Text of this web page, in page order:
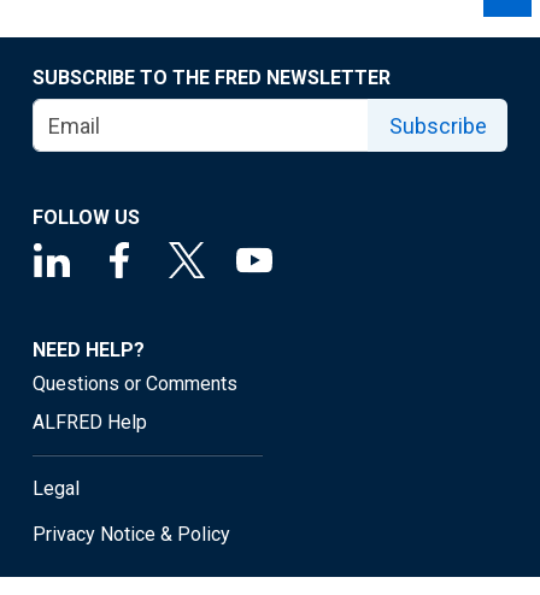
SUBSCRIBE TO THE FRED NEWSLETTER
Subscribe
FOLLOW US
NEED HELP?
Questions or Comments
ALFRED Help
Legal
Privacy Notice & Policy